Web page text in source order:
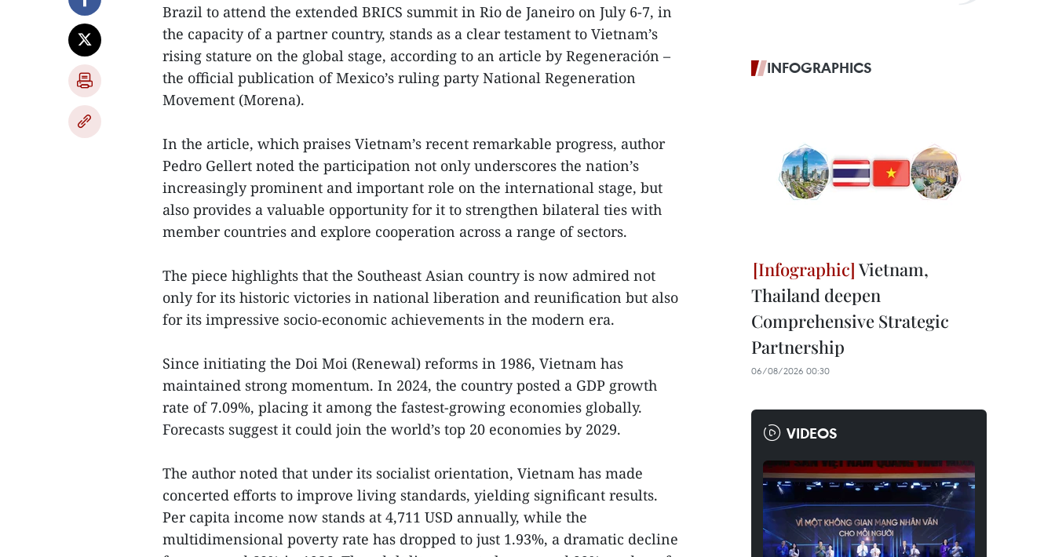
Brazil to attend the extended BRICS summit in Rio de Janeiro on July 6-7, in
the capacity of a partner country, stands as a clear testament to Vietnam’s
rising stature on the global stage, according to an article by Regeneración –
the official publication of Mexico’s ruling party National Regeneration
Movement (Morena).
In the article, which praises Vietnam’s recent remarkable progress, author
Pedro Gellert noted the participation not only underscores the nation’s
increasingly prominent and important role on the international stage, but
also provides a valuable opportunity for it to strengthen bilateral ties with
member countries and explore cooperation across a range of sectors.
The piece highlights that the Southeast Asian country is now admired not
only for its historic victories in national liberation and reunification but also
for its impressive socio-economic achievements in the modern era.
Since initiating the Doi Moi (Renewal) reforms in 1986, Vietnam has
maintained strong momentum. In 2024, the country posted a GDP growth
rate of 7.09%, placing it among the fastest-growing economies globally.
Forecasts suggest it could join the world’s top 20 economies by 2029.
The author noted that under its socialist orientation, Vietnam has made
concerted efforts to improve living standards, yielding significant results.
Per capita income now stands at 4,711 USD annually, while the
multidimensional poverty rate has dropped to just 1.93%, a dramatic decline
INFOGRAPHICS
Vietnam,
Thailand deepen
Comprehensive Strategic
Partnership
06/08/2026 00:30
VIDEOS